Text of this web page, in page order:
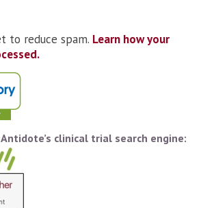
to reduce spam. Learn how your
clinical trial search engine: